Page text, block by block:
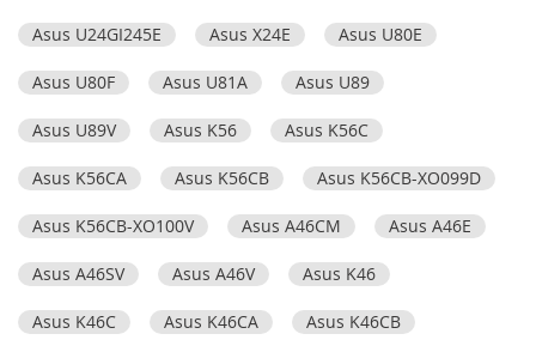
Asus U24GI245E Asus X24E Asus U80E
Asus U80F Asus U81A Asus U89
Asus U89V Asus K56 Asus K56C
Asus K56CA Asus K56CB Asus K56CB-XO099D
Asus K56CB-XO100V Asus A46CM Asus A46E
Asus A46SV Asus A46V Asus K46
Asus K46C Asus K46CA Asus K46CB